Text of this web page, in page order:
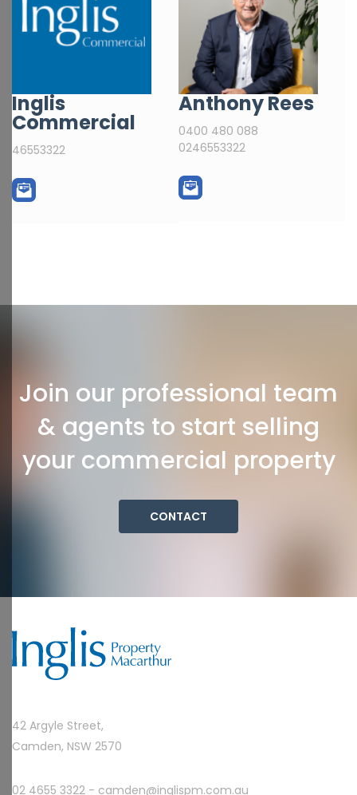
Inglis
Commercial
46553322
Anthony Rees
0400 480 088
0246553322
Join our professional team
& agents to start selling
your commercial property
CONTACT
42 Argyle Street,
Camden, NSW 2570
02 4655 3322 - camden@inglispm.com.au